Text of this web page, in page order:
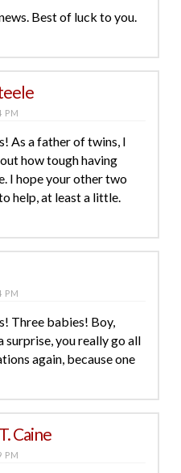
Best of luck to you.
PM
As a father of twins, I
how tough having
I hope your other two
help, at least a little.
PM
Three babies! Boy,
surprise, you really go all
again, because one
Caine
PM